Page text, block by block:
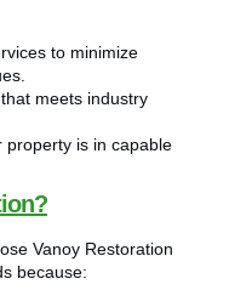
to minimize
meets industry
property is in capable
Vanoy Restoration
because: